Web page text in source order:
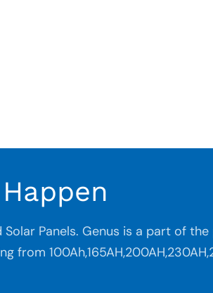
Panels. Genus is a part of
from